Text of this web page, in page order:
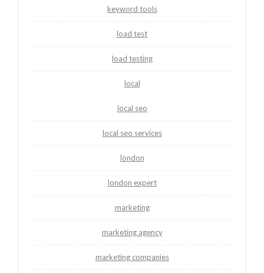
keyword tools
load test
load testing
local
local seo
local seo services
london
london expert
marketing
marketing agency
marketing companies